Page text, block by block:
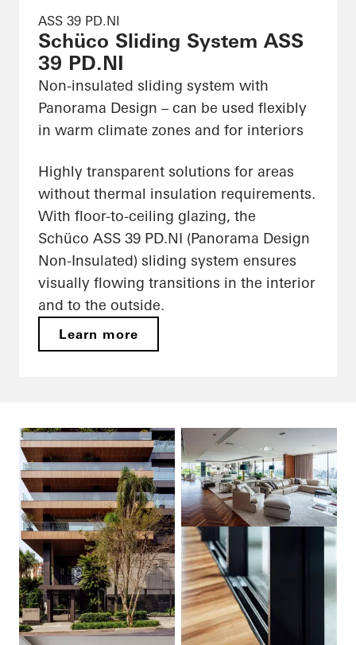
ASS 39 PD.NI
Schüco Sliding System ASS
39 PD.NI
Non-insulated sliding system with
Panorama Design – can be used flexibly
in warm climate zones and for interiors
Highly transparent solutions for areas
without thermal insulation requirements.
With floor-to-ceiling glazing, the
Schüco ASS 39 PD.NI (Panorama Design
Non-Insulated) sliding system ensures
visually flowing transitions in the interior
and to the outside.
Learn more